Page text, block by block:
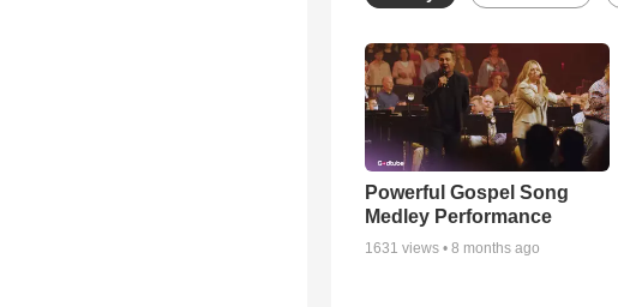
Powerful Gospel Song
Medley Performance
1631 views • 8 months ago